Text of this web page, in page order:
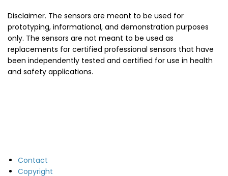
Disclaimer. The sensors are meant to be used for
prototyping, informational, and demonstration purposes
only. The sensors are not meant to be used as
replacements for certified professional sensors that have
been independently tested and certified for use in health
and safety applications.
Contact
Copyright